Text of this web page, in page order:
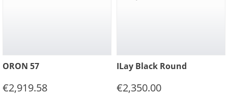
ORON 57
€2,919.58
ILay Black Round
€2,350.00